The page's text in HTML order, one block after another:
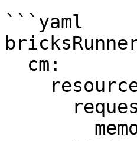
```yaml